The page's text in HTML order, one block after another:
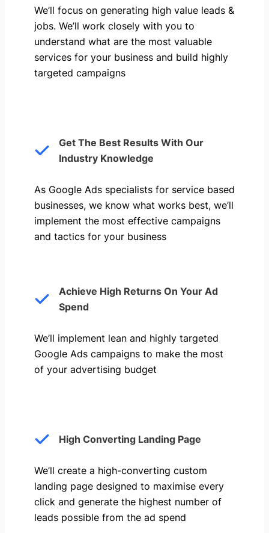
We’ll focus on generating high value leads &
jobs. We’ll work closely with you to
understand what are the most valuable
services for your business and build highly
targeted campaigns
Get The Best Results With Our
Industry Knowledge
As Google Ads specialists for service based
businesses, we know what works best, we’ll
implement the most effective campaigns
and tactics for your business
Achieve High Returns On Your Ad
Spend
We’ll implement lean and highly targeted
Google Ads campaigns to make the most
of your advertising budget
High Converting Landing Page
We’ll create a high-converting custom
landing page designed to maximise every
click and generate the highest number of
leads possible from the ad spend